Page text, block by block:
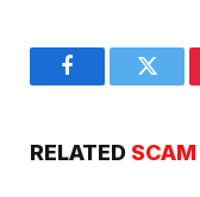
Facebook
RELATED SCAM